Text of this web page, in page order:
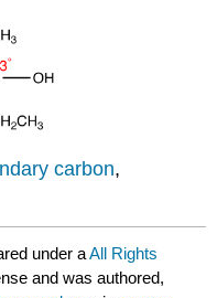
carbon,
under aAll Rights
and was authored,